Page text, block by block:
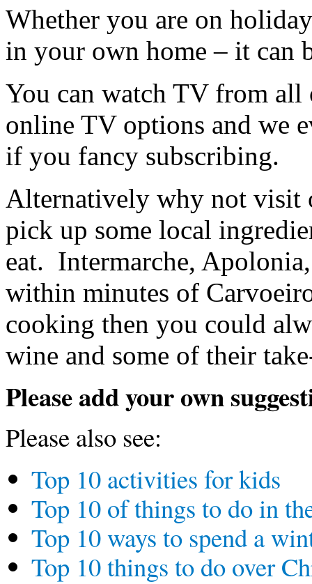
Whether you are on
in your own home – it can
You can watch TV from
online TV options and we
if you fancy subscribing.
Alternatively why not visit
pick up some local
eat. Intermarche,
within minutes of
cooking then you could
wine and some of their
Please add your own
Please also see:
Top 10 activities for kids
Top 10 of things to do in
Top 10 ways to spend a
Top 10 things to do over